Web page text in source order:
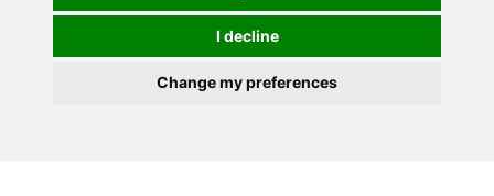
I decline
Change my preferences